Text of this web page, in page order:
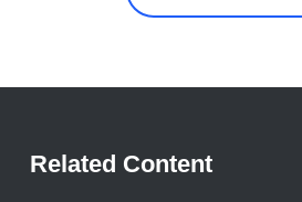
Related Content